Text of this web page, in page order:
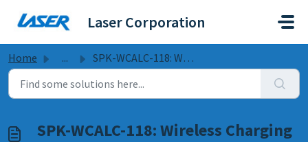
Laser Corporation
Home ... SPK-WCALC-118: Wireless Charging
SPK-WCALC-118: Wireless Charging